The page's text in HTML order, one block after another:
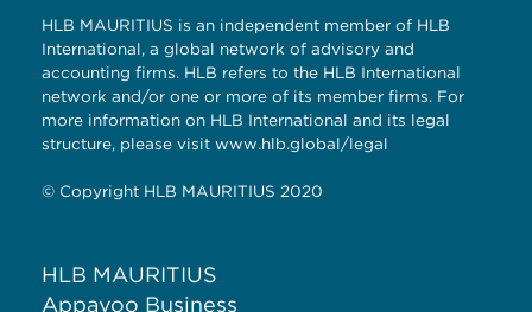
HLB MAURITIUS is an independent member of HLB
International, a global network of advisory and
accounting firms. HLB refers to the HLB International
network and/or one or more of its member firms. For
more information on HLB International and its legal
structure, please visit www.hlb.global/legal
© Copyright HLB MAURITIUS 2020
HLB MAURITIUS
Appavoo Business